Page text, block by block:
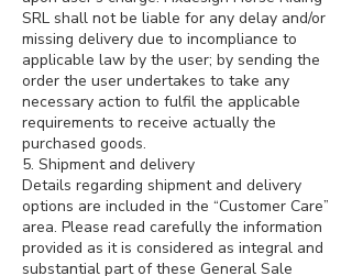
SRL shall not be liable for any delay and/or
missing delivery due to incompliance to
applicable law by the user; by sending the
order the user undertakes to take any
necessary action to fulfil the applicable
requirements to receive actually the
purchased goods.
5. Shipment and delivery
Details regarding shipment and delivery
options are included in the “Customer Care”
area. Please read carefully the information
provided as it is considered as integral and
substantial part of these General Sale